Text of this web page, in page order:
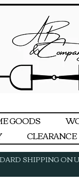
GOODS
CLEARANCE
SHIPPING ON